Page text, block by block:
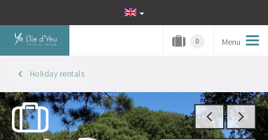
Menu
0
Holiday rentals